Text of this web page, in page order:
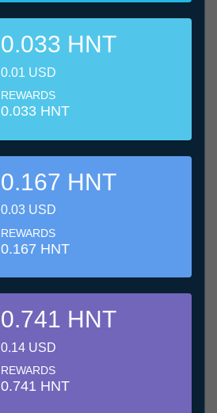
0.033 HNT
0.01 USD
REWARDS
0.033 HNT
0.167 HNT
0.03 USD
REWARDS
0.167 HNT
0.741 HNT
0.14 USD
REWARDS
0.741 HNT